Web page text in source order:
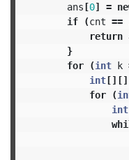
ans[0] =
if
(cnt ==
return
}
for
(int k
int[][]
for
(
int